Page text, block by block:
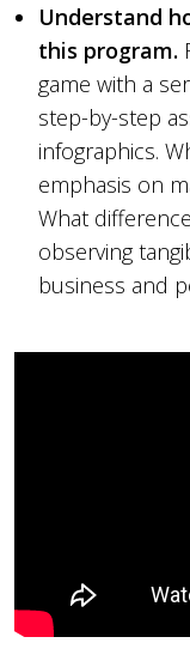
Understand
this program.
game with a
step-by-step
infographics.
emphasis on
What
observing
business and